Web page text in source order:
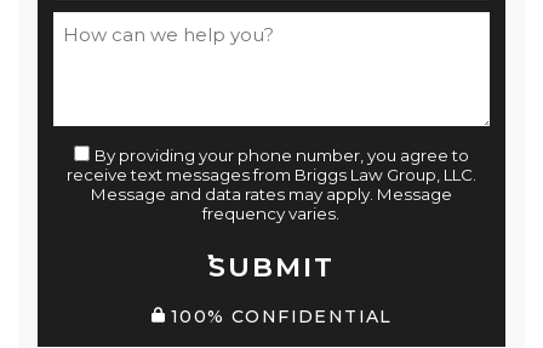
By providing your phone number, you agree to
receive text messages from Briggs Law Group, LLC.
Message and data rates may apply. Message
frequency varies.
SUBMIT
100% CONFIDENTIAL